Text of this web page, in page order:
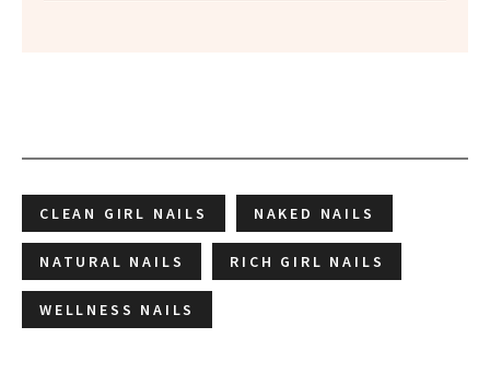
CLEAN GIRL NAILS NAKED NAILS
NATURAL NAILS RICH GIRL NAILS
WELLNESS NAILS